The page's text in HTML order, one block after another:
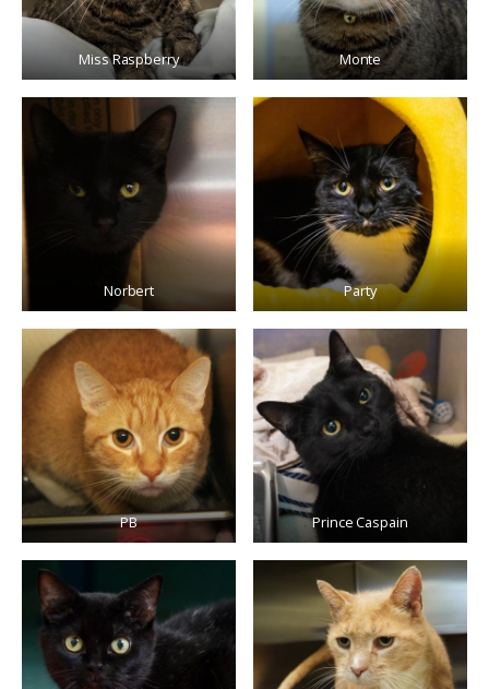
Miss Raspberry Monte
Norbert Party
PB Prince Caspain